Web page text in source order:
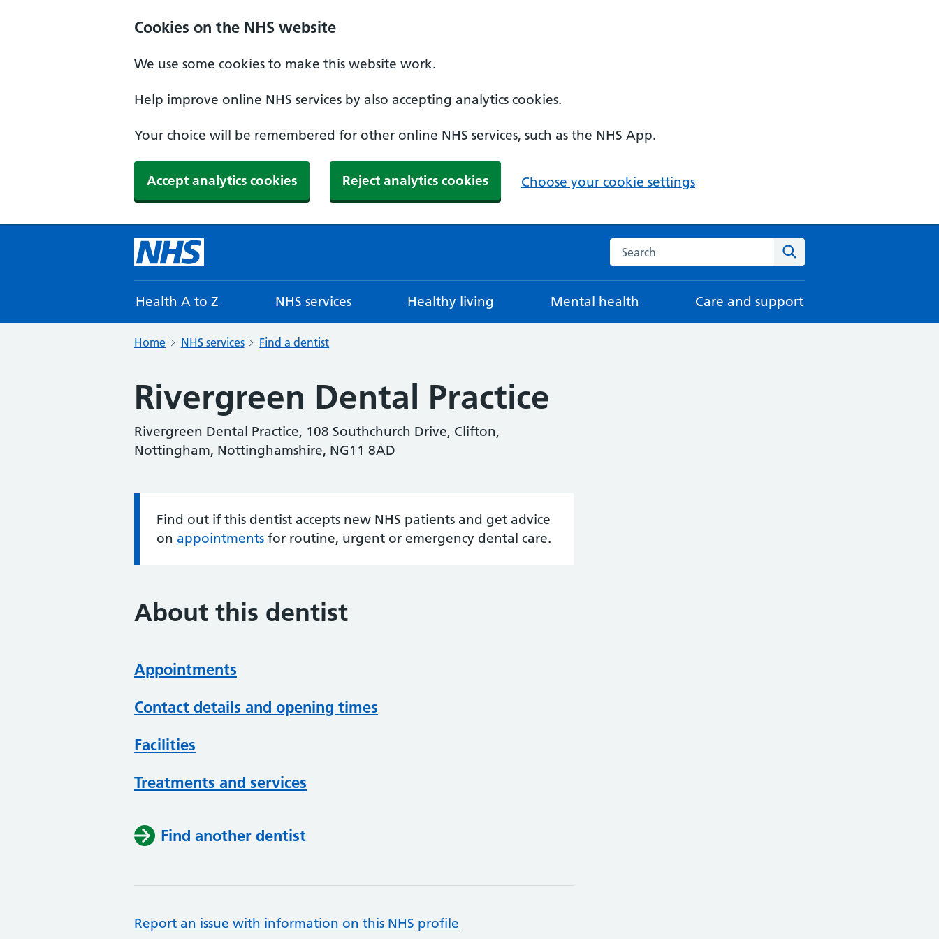
Cookies on the NHS website
We use some cookies to make this website work.
Help improve online NHS services by also accepting analytics cookies.
Your choice will be remembered for other online NHS services, such as the NHS App.
Accept analytics cookies Reject analytics cookies Choose your cookie settings
Search the NHS website
Health A to Z NHS services Healthy living Mental health Care and support
Home NHS services Find a dentist
Rivergreen Dental Practice
Rivergreen Dental Practice, 108 Southchurch Drive, Clifton,
Nottingham, Nottinghamshire, NG11 8AD
Information:
Find out if this dentist accepts new NHS patients and get advice
on appointments for routine, urgent or emergency dental care.
About this dentist
Appointments
Contact details and opening times
Facilities
Treatments and services
Find another dentist
Report an issue with information on this NHS profile